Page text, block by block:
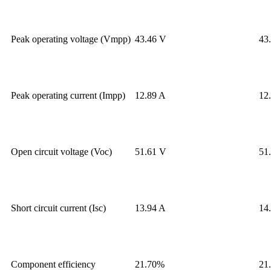
Peak operating voltage (Vmpp) 43.46 V
Peak operating current (Impp) 12.89 A
Open circuit voltage (Voc) 51.61 V
Short circuit current (Isc) 13.94 A
Component efficiency 21.70%